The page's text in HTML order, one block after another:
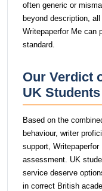
often generic or
beyond description,
Writepaperfor Me can
standard.
Our Verdict
UK
Based on the
behaviour, writer
support,
assessment. UK
service deserve
in correct British